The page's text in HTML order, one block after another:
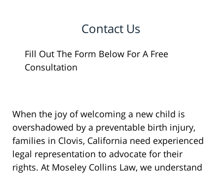
Contact Us
Fill Out The Form Below For A Free
Consultation
When the joy of welcoming a new child is
overshadowed by a preventable birth injury,
families in Clovis, California need experienced
legal representation to advocate for their
rights. At Moseley Collins Law, we understand